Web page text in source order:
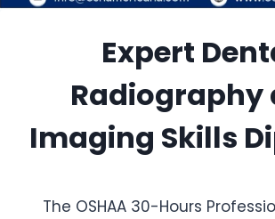
Expert
Radiography
Imaging Skills
The OSHAA 30-Hours